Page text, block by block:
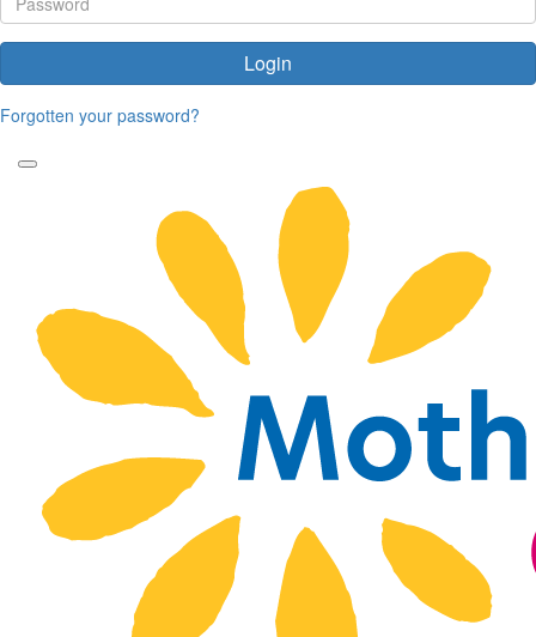
Login
Forgotten your password?